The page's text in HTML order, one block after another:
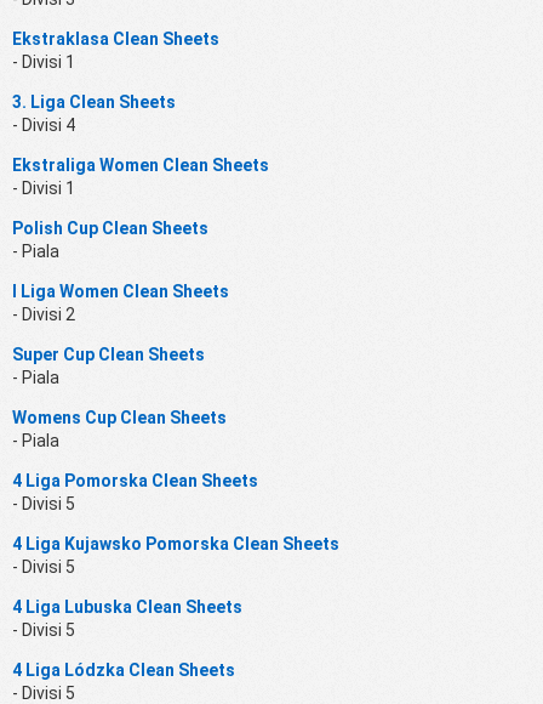
Ekstraklasa Clean Sheets
- Divisi 1
3. Liga Clean Sheets
- Divisi 4
Ekstraliga Women Clean Sheets
- Divisi 1
Polish Cup Clean Sheets
- Piala
I Liga Women Clean Sheets
- Divisi 2
Super Cup Clean Sheets
- Piala
Womens Cup Clean Sheets
- Piala
4 Liga Pomorska Clean Sheets
- Divisi 5
4 Liga Kujawsko Pomorska Clean Sheets
- Divisi 5
4 Liga Lubuska Clean Sheets
- Divisi 5
4 Liga Lódzka Clean Sheets
- Divisi 5